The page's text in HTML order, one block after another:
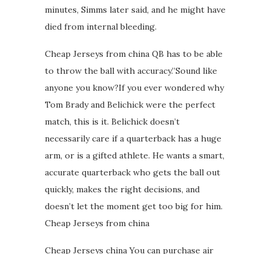
minutes, Simms later said, and he might have
died from internal bleeding.
Cheap Jerseys from china QB has to be able
to throw the ball with accuracy.”Sound like
anyone you know?If you ever wondered why
Tom Brady and Belichick were the perfect
match, this is it. Belichick doesn’t
necessarily care if a quarterback has a huge
arm, or is a gifted athlete. He wants a smart,
accurate quarterback who gets the ball out
quickly, makes the right decisions, and
doesn’t let the moment get too big for him.
Cheap Jerseys from china
Cheap Jerseys china You can purchase air